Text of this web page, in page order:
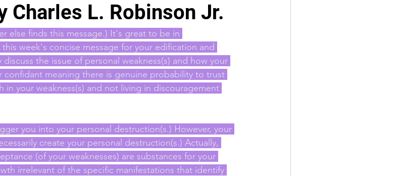
Charles L. Robinson Jr.
else finds this message.) It's great to be in
week's concise message for your edification and
the issue of personal weakness(s) and how your
confidant meaning there is genuine probability to trust
in your weakness(s) and not living in discouragement
you into your personal destruction(s.) However, your
create your personal destruction(s.) Actually,
(of your weaknesses) are substances for your
irrelevant of the specific manifestations that identify